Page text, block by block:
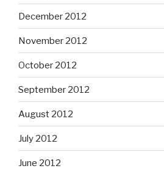
December 2012
November 2012
October 2012
September 2012
August 2012
July 2012
June 2012